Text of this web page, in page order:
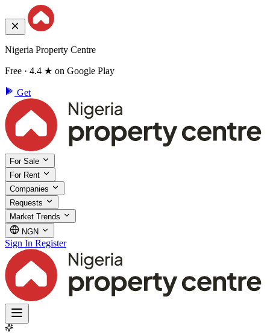
Nigeria Property Centre
Free · 4.4 ★ on Google Play
Get
For Sale
For Rent
Companies
Requests
Market Trends
NGN
Sign In Register